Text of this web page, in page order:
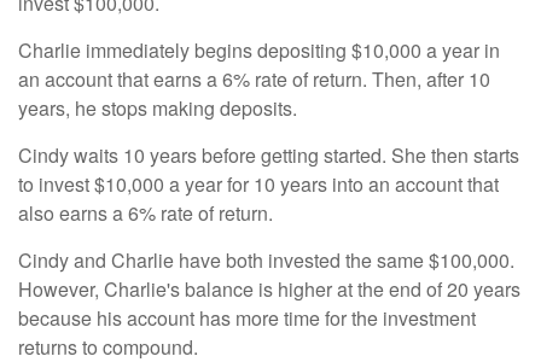
Charlie immediately begins depositing $10,000 a year in
an account that earns a 6% rate of return. Then, after 10
years, he stops making deposits.
Cindy waits 10 years before getting started. She then starts
to invest $10,000 a year for 10 years into an account that
also earns a 6% rate of return.
Cindy and Charlie have both invested the same $100,000.
However, Charlie's balance is higher at the end of 20 years
because his account has more time for the investment
returns to compound.